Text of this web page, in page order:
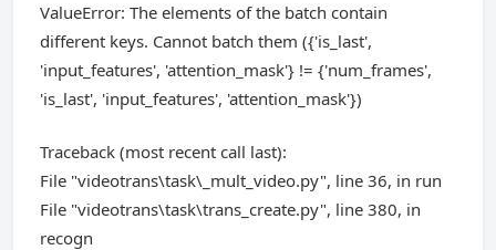
ValueError: The elements of the batch contain
different keys. Cannot batch them ({'is_last',
'input_features', 'attention_mask'} != {'num_frames',
'is_last', 'input_features', 'attention_mask'})
Traceback (most recent call last):
File "videotrans\task\_mult_video.py", line 36, in run
File "videotrans\task\trans_create.py", line 380, in
recogn